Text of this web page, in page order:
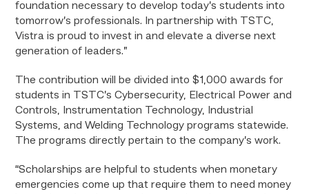
foundation necessary to develop today’s students into
tomorrow’s professionals. In partnership with TSTC,
Vistra is proud to invest in and elevate a diverse next
generation of leaders.”
The contribution will be divided into $1,000 awards for
students in TSTC’s Cybersecurity, Electrical Power and
Controls, Instrumentation Technology, Industrial
Systems, and Welding Technology programs statewide.
The programs directly pertain to the company’s work.
“Scholarships are helpful to students when monetary
emergencies come up that require them to need money